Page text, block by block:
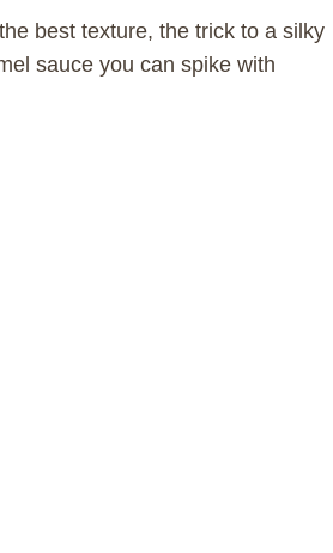
best texture, the trick to a silky
sauce you can spike with